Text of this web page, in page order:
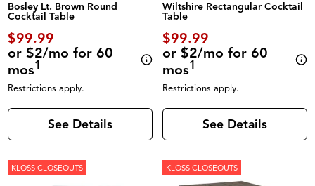
Bosley Lt. Brown Round
Cocktail Table
$99.99
or $2/mo for 60
mos1
Restrictions apply.
See Details
Wiltshire Rectangular Cocktail
Table
$99.99
or $2/mo for 60
mos1
Restrictions apply.
See Details
KLOSS CLOSEOUTS KLOSS CLOSEOUTS